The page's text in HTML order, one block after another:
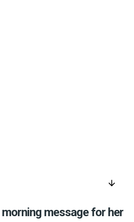
arrow_downward
message for her